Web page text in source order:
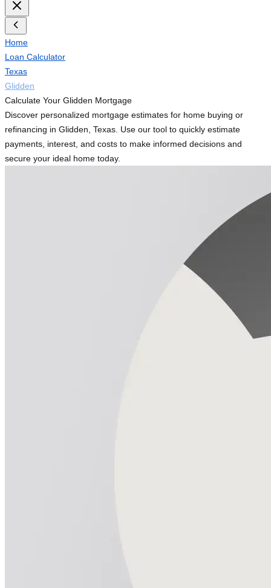
Home
Loan Calculator
Texas
Glidden
Calculate Your Glidden Mortgage
Discover personalized mortgage estimates for home buying or
refinancing in Glidden, Texas. Use our tool to quickly estimate
payments, interest, and costs to make informed decisions and
secure your ideal home today.